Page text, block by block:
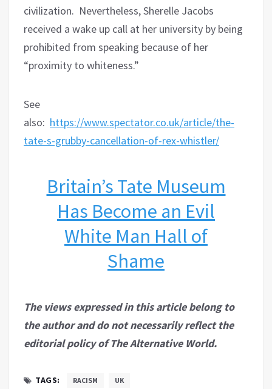
civilization. Nevertheless, Sherelle Jacobs
received a wake up call at her university by being
prohibited from speaking because of her
“proximity to whiteness.”
See
also: https://www.spectator.co.uk/article/the-
tate-s-grubby-cancellation-of-rex-whistler/
Britain’s Tate Museum
Has Become an Evil
White Man Hall of
Shame
The views expressed in this article belong to
the author and do not necessarily reflect the
editorial policy of The Alternative World.
TAGS: RACISM UK